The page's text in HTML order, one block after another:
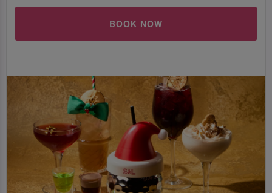
BOOK NOW